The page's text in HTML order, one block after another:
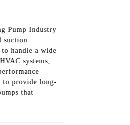
Pump Industry
suction
handle a wide
systems,
to provide long-
that